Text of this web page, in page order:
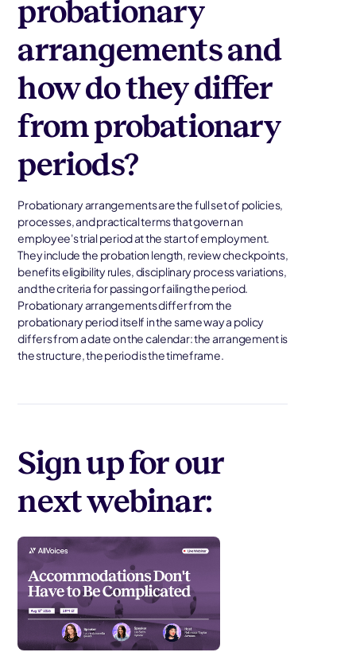
probationary
arrangements and
how do they differ
from probationary
periods?
Probationary arrangements are the full set of policies,
processes, and practical terms that govern an
employee's trial period at the start of employment.
They include the probation length, review checkpoints,
benefits eligibility rules, disciplinary process variations,
and the criteria for passing or failing the period.
Probationary arrangements differ from the
probationary period itself in the same way a policy
differs from a date on the calendar: the arrangement is
the structure, the period is the timeframe.
Sign up for our
next webinar: